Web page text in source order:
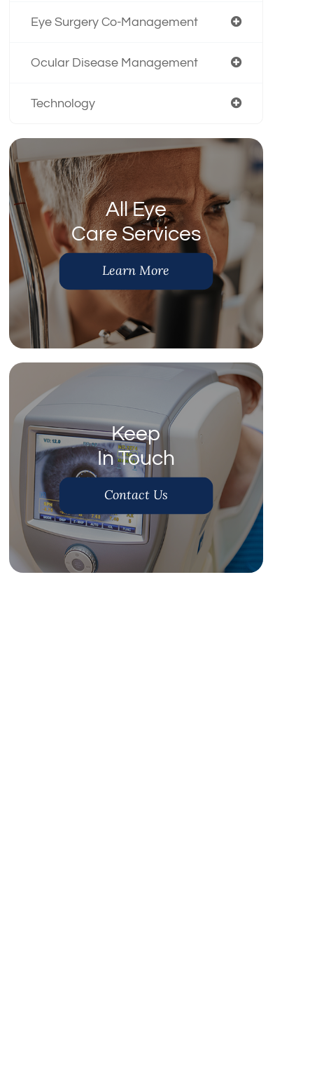
Eye Surgery Co-Management
Ocular Disease Management
Technology
All Eye
Care Services
Learn More
Keep
In Touch
Contact Us